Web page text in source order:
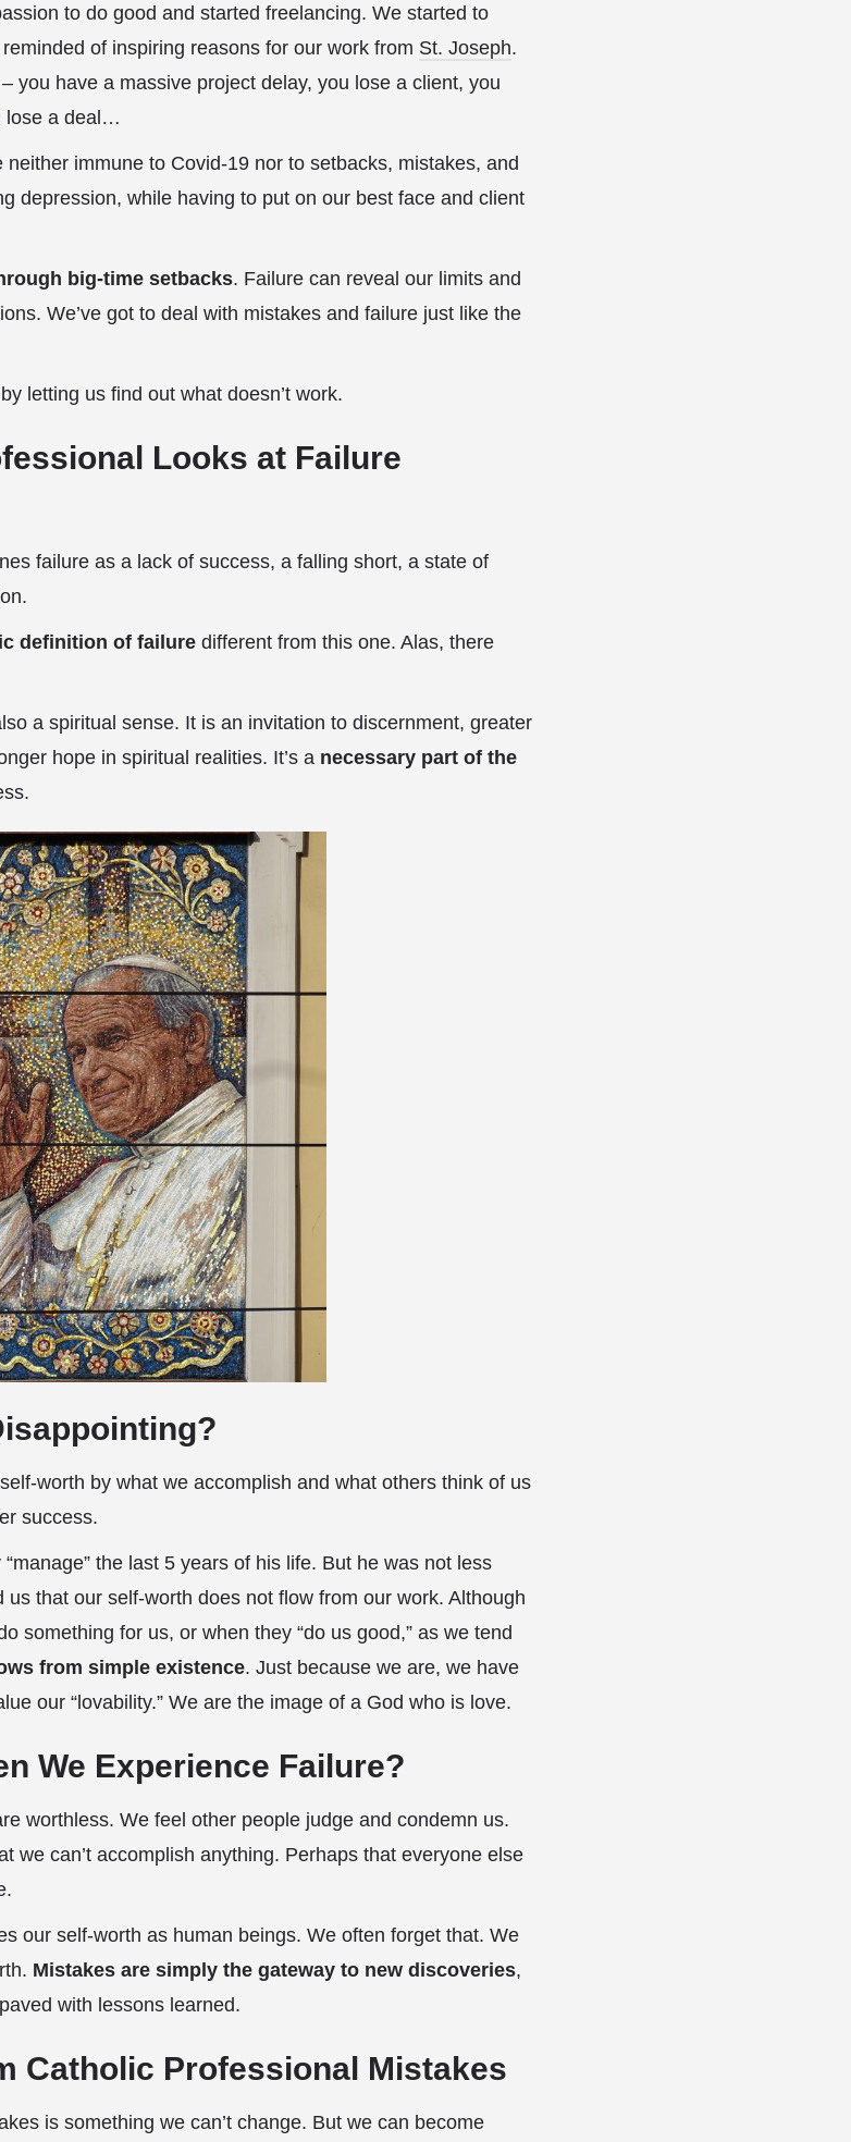
to do good and started freelancing. We started to
of inspiring reasons for our work from St. Joseph.
you have a massive project delay, you lose a client, you
lose a deal…
immune to Covid-19 nor to setbacks, mistakes, and
depression, while having to put on our best face and client
big-time setbacks. Failure can reveal our limits and
We’ve got to deal with mistakes and failure just like the
letting us find out what doesn’t work.
Looks at Failure
failure as a lack of success, a falling short, a state of
definition of failure different from this one. Alas, there
a spiritual sense. It is an invitation to discernment, greater
hope in spiritual realities. It’s a necessary part of the
worth by what we accomplish and what others think of us
success.
the last 5 years of his life. But he was not less
that our self-worth does not flow from our work. Although
something for us, or when they “do us good,” as we tend
from simple existence. Just because we are, we have
our “lovability.” We are the image of a God who is love.
We Experience Failure?
worthless. We feel other people judge and condemn us.
we can’t accomplish anything. Perhaps that everyone else
our self-worth as human beings. We often forget that. We
Mistakes are simply the gateway to new discoveries,
with lessons learned.
Catholic Professional Mistakes
is something we can’t change. But we can become